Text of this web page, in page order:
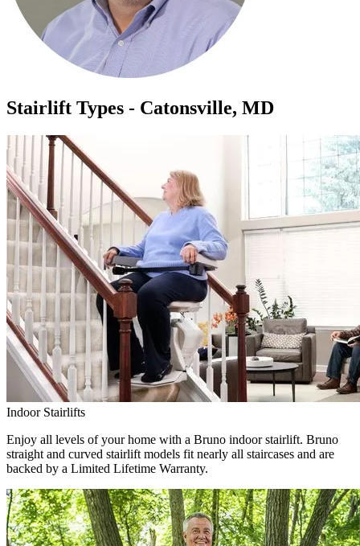
Stairlift Types - Catonsville, MD
Indoor Stairlifts
Enjoy all levels of your home with a Bruno indoor stairlift. Bruno
straight and curved stairlift models fit nearly all staircases and are
backed by a Limited Lifetime Warranty.